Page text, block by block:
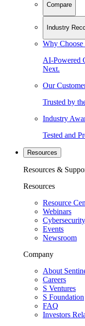
Compare
Industry
Why Choose
AI-Powered
Next.
Our
Trusted by
Industry
Tested and
Resources
Resources &
Resources
Resource
Webinars
Events
Newsroom
Company
About
Careers
S Ventures
S Foundation
FAQ
Investors